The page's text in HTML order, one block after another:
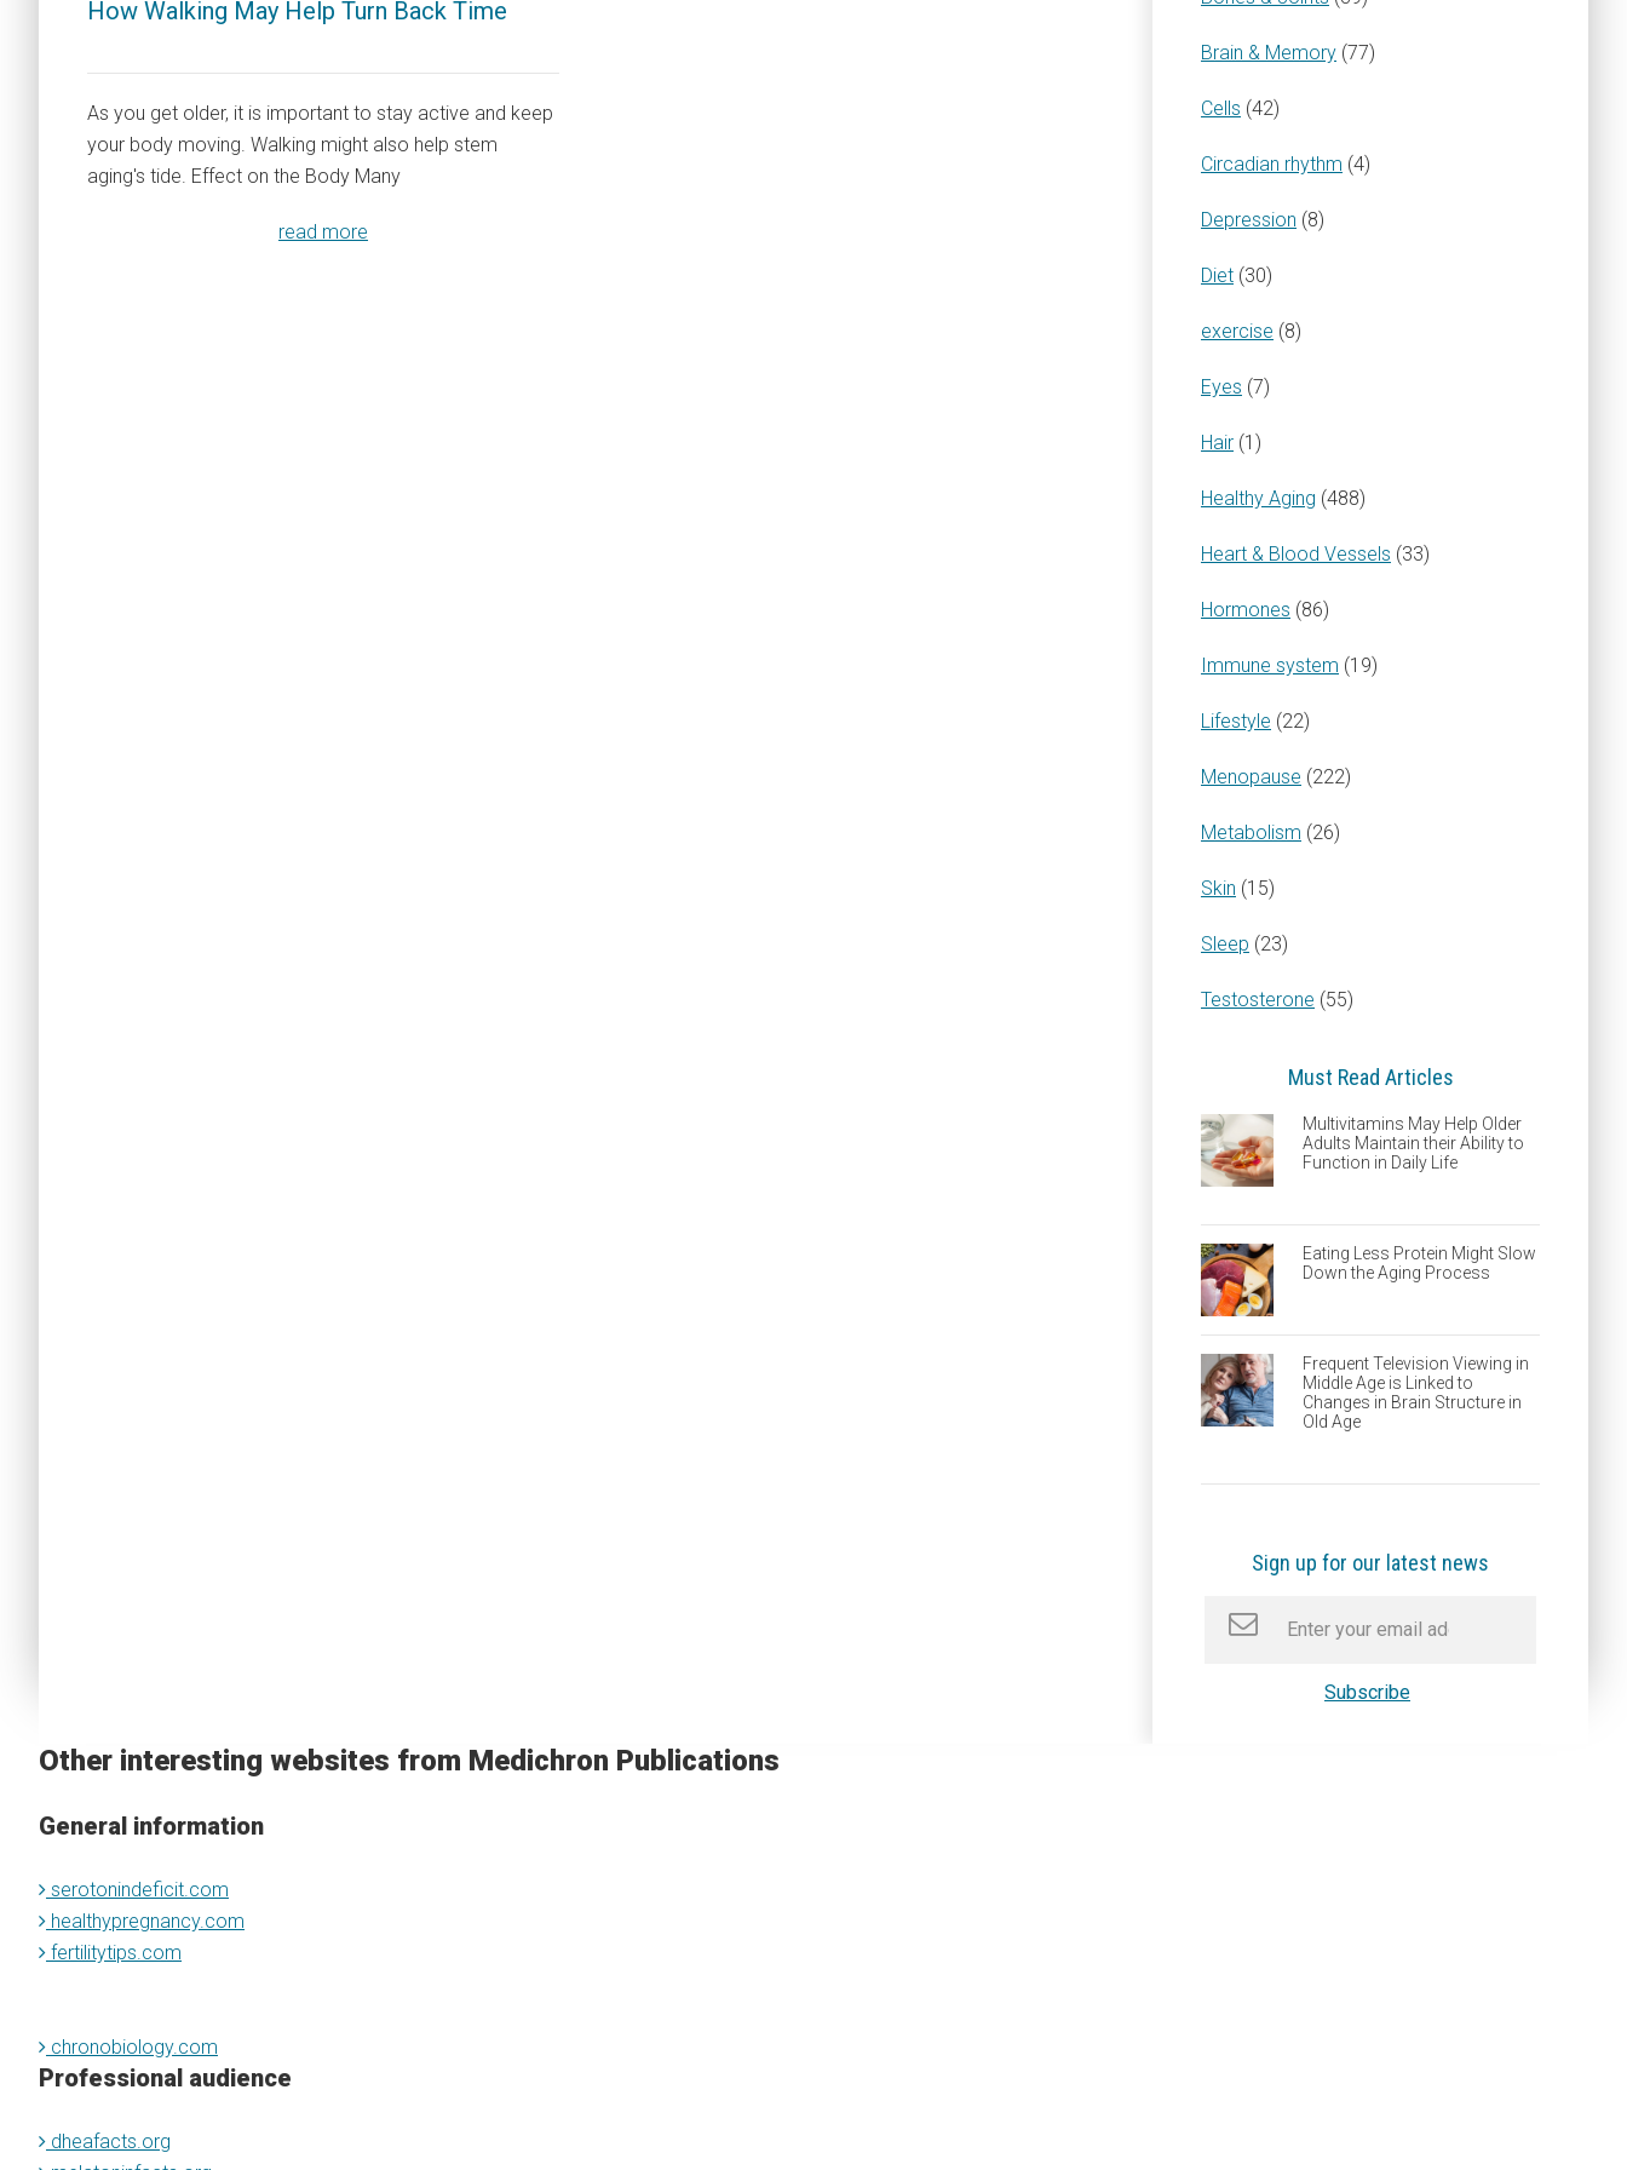
How Walking May Help Turn Back Time
As you get older, it is important to stay active and keep
your body moving. Walking might also help stem
aging's tide. Effect on the Body Many
read more
Brain & Memory (77)
Cells (42)
Circadian rhythm (4)
Depression (8)
Diet (30)
exercise (8)
Eyes (7)
Hair (1)
Healthy Aging (488)
Heart & Blood Vessels (33)
Hormones (86)
Immune system (19)
Lifestyle (22)
Menopause (222)
Metabolism (26)
Skin (15)
Sleep (23)
Testosterone (55)
Must Read Articles
Multivitamins May Help Older
Adults Maintain their Ability to
Function in Daily Life
Eating Less Protein Might Slow
Down the Aging Process
Frequent Television Viewing in
Middle Age is Linked to
Changes in Brain Structure in
Old Age
Sign up for our latest news
Other interesting websites from Medichron Publications
General information
serotonindeficit.com
healthypregnancy.com
fertilitytips.com
chronobiology.com
Professional audience
dheafacts.org